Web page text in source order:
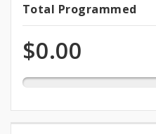
Total
Programmed
Funds
Total Programmed
$0.00
0.0%
programmed
of
appropriation